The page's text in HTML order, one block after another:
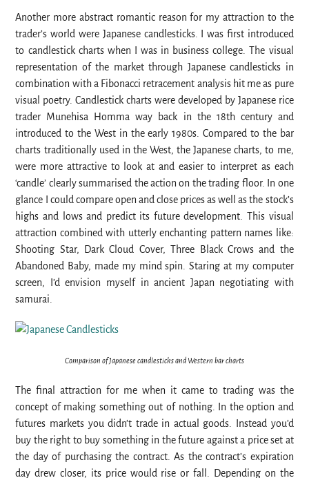
Another more abstract romantic reason for my attraction to the
trader’s world were Japanese candlesticks. I was first introduced
to candlestick charts when I was in business college. The visual
representation of the market through Japanese candlesticks in
combination with a Fibonacci retracement analysis hit me as pure
visual poetry. Candlestick charts were developed by Japanese rice
trader Munehisa Homma way back in the 18th century and
introduced to the West in the early 1980s. Compared to the bar
charts traditionally used in the West, the Japanese charts, to me,
were more attractive to look at and easier to interpret as each
‘candle’ clearly summarised the action on the trading floor. In one
glance I could compare open and close prices as well as the stock’s
highs and lows and predict its future development. This visual
attraction combined with utterly enchanting pattern names like:
Shooting Star, Dark Cloud Cover, Three Black Crows and the
Abandoned Baby, made my mind spin. Staring at my computer
screen, I’d envision myself in ancient Japan negotiating with
samurai.
Comparison of Japanese candlesticks and Western bar charts
The final attraction for me when it came to trading was the
concept of making something out of nothing. In the option and
futures markets you didn’t trade in actual goods. Instead you’d
buy the right to buy something in the future against a price set at
the day of purchasing the contract. As the contract’s expiration
day drew closer, its price would rise or fall. Depending on the